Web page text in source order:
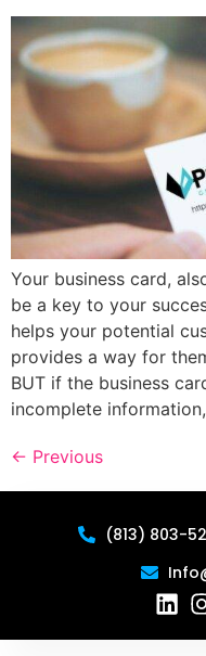
Your business card,
be a key to your
helps your potential
provides a way for
BUT if the business
incomplete
← Previous
(813) 803-